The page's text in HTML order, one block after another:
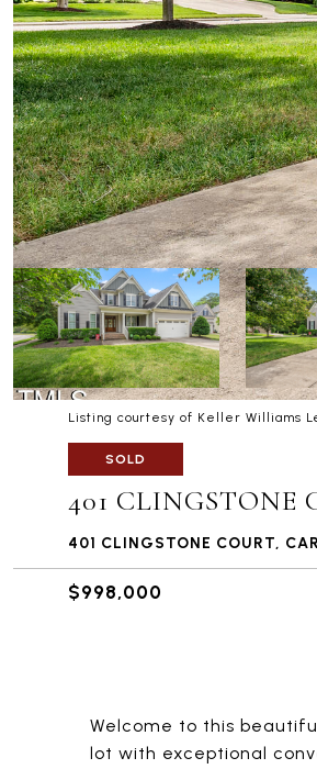
Listing courtesy of Keller Williams
SOLD
401 CLINGSTONE
401 CLINGSTONE COURT,
$998,000
Welcome to this
lot with exceptional